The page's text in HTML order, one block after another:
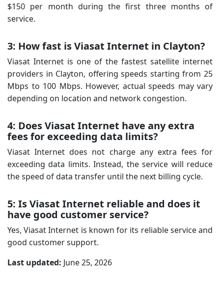
$150 per month during the first three months of
service.
3: How fast is Viasat Internet in Clayton?
Viasat Internet is one of the fastest satellite internet
providers in Clayton, offering speeds starting from 25
Mbps to 100 Mbps. However, actual speeds may vary
depending on location and network congestion.
4: Does Viasat Internet have any extra
fees for exceeding data limits?
Viasat Internet does not charge any extra fees for
exceeding data limits. Instead, the service will reduce
the speed of data transfer until the next billing cycle.
5: Is Viasat Internet reliable and does it
have good customer service?
Yes, Viasat Internet is known for its reliable service and
good customer support.
Last updated: June 25, 2026